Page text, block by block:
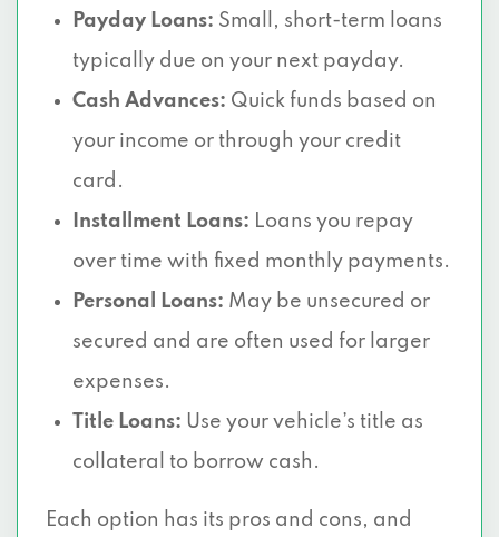
Payday Loans: Small, short-term loans
typically due on your next payday.
Cash Advances: Quick funds based on
your income or through your credit
card.
Installment Loans: Loans you repay
over time with fixed monthly payments.
Personal Loans: May be unsecured or
secured and are often used for larger
expenses.
Title Loans: Use your vehicle’s title as
collateral to borrow cash.
Each option has its pros and cons, and